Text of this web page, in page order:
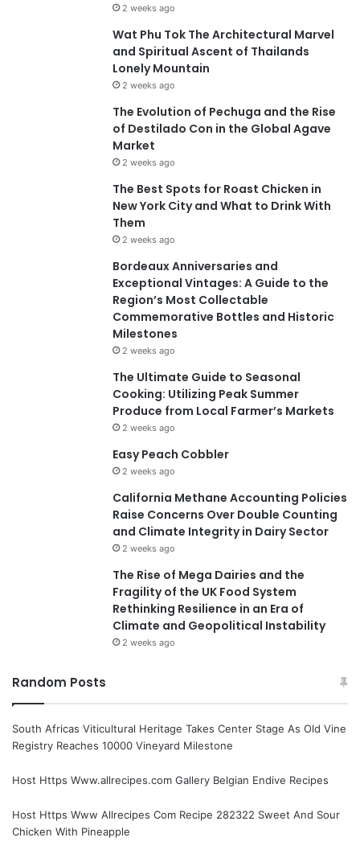
2 weeks ago
Wat Phu Tok The Architectural Marvel
and Spiritual Ascent of Thailands
Lonely Mountain
2 weeks ago
The Evolution of Pechuga and the Rise
of Destilado Con in the Global Agave
Market
2 weeks ago
The Best Spots for Roast Chicken in
New York City and What to Drink With
Them
2 weeks ago
Bordeaux Anniversaries and
Exceptional Vintages: A Guide to the
Region’s Most Collectable
Commemorative Bottles and Historic
Milestones
2 weeks ago
The Ultimate Guide to Seasonal
Cooking: Utilizing Peak Summer
Produce from Local Farmer’s Markets
2 weeks ago
Easy Peach Cobbler
2 weeks ago
California Methane Accounting Policies
Raise Concerns Over Double Counting
and Climate Integrity in Dairy Sector
2 weeks ago
The Rise of Mega Dairies and the
Fragility of the UK Food System
Rethinking Resilience in an Era of
Climate and Geopolitical Instability
2 weeks ago
Random Posts
South Africas Viticultural Heritage Takes Center Stage As Old Vine
Registry Reaches 10000 Vineyard Milestone
Host Https Www.allrecipes.com Gallery Belgian Endive Recipes
Host Https Www Allrecipes Com Recipe 282322 Sweet And Sour
Chicken With Pineapple